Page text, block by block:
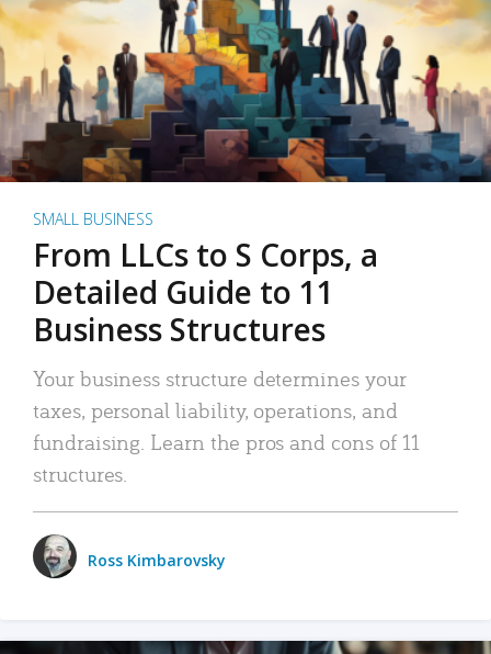
SMALL BUSINESS
From LLCs to S Corps, a
Detailed Guide to 11
Business Structures
Your business structure determines your
taxes, personal liability, operations, and
fundraising. Learn the pros and cons of 11
structures.
Ross Kimbarovsky